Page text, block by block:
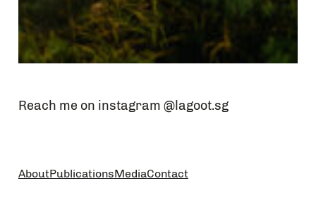
Reach me on instagram @lagoot.sg
AboutPublicationsMediaContact